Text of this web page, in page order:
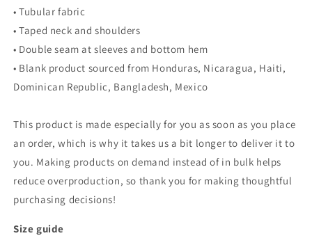
• Tubular fabric
• Taped neck and shoulders
• Double seam at sleeves and bottom hem
• Blank product sourced from Honduras, Nicaragua, Haiti,
Dominican Republic, Bangladesh, Mexico
This product is made especially for you as soon as you place
an order, which is why it takes us a bit longer to deliver it to
you. Making products on demand instead of in bulk helps
reduce overproduction, so thank you for making thoughtful
purchasing decisions!
Size guide